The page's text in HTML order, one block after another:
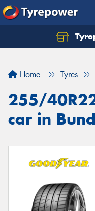
Home Tyres
255/
car in
Let us know what